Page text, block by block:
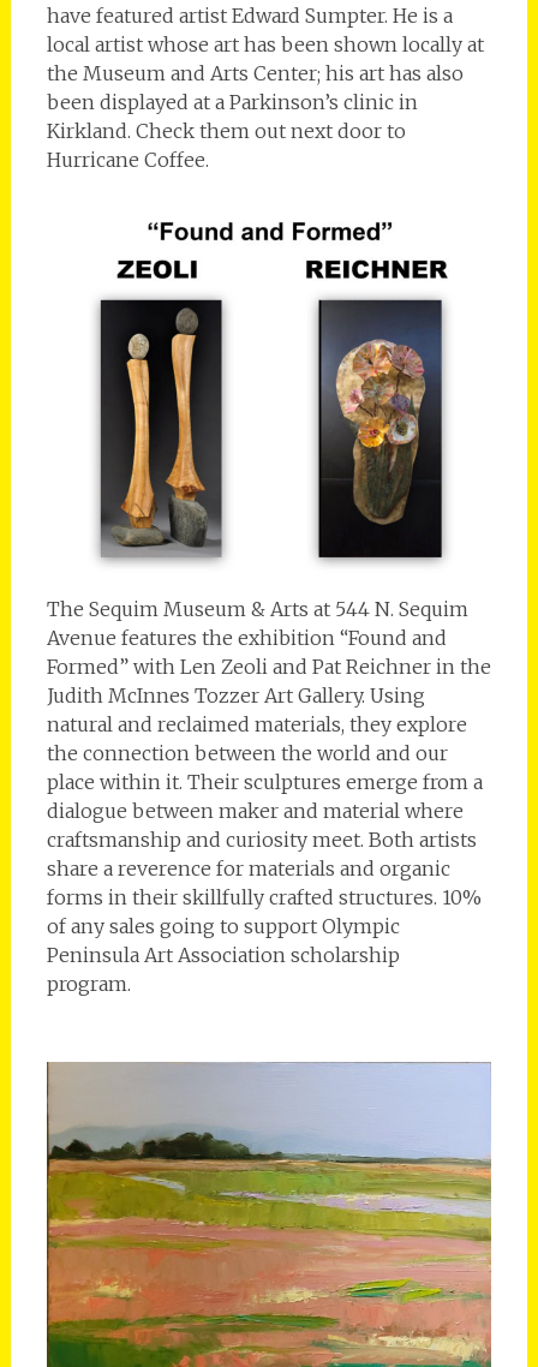
have featured artist Edward Sumpter. He is a
local artist whose art has been shown locally at
the Museum and Arts Center; his art has also
been displayed at a Parkinson’s clinic in
Kirkland. Check them out next door to
Hurricane Coffee.
The Sequim Museum & Arts at 544 N. Sequim
Avenue features the exhibition “Found and
Formed” with Len Zeoli and Pat Reichner in the
Judith McInnes Tozzer Art Gallery. Using
natural and reclaimed materials, they explore
the connection between the world and our
place within it. Their sculptures emerge from a
dialogue between maker and material where
craftsmanship and curiosity meet. Both artists
share a reverence for materials and organic
forms in their skillfully crafted structures. 10%
of any sales going to support Olympic
Peninsula Art Association scholarship
program.